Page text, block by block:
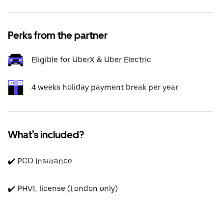
Perks from the partner
Eligible for UberX & Uber Electric
4 weeks holiday payment break per year
What's included?
✔️ PCO Insurance
✔️ PHVL license (London only)